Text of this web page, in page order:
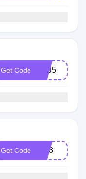
Get Code SEJ5
Get Code GR3